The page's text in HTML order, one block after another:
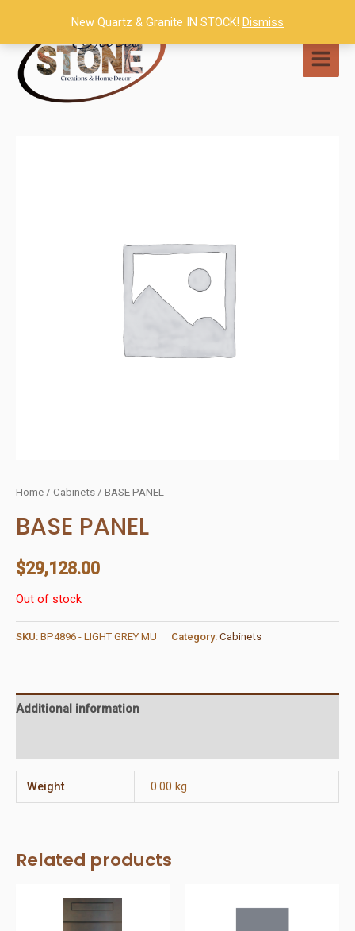
content
Home / Cabinets / BASE PANEL
BASE PANEL
$29,128.00
Out of stock
SKU: BP4896 - LIGHT GREY MU Category: Cabinets
Additional information
Weight 0.00 kg
Related products
New Quartz & Granite IN STOCK! Dismiss